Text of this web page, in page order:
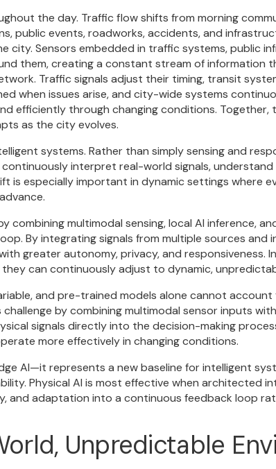
the day. Traffic flow shifts from morning
public events, roadworks, accidents, and
city. Sensors embedded in traffic systems, public
them, creating a constant stream of information
Traffic signals adjust their timing, transit
when issues arise, and city-wide systems
efficiently through changing conditions.
as the city evolves.
systems. Rather than simply sensing and
continuously interpret real-world signals,
is especially important in dynamic settings where
combining multimodal sensing, local AI inference,
By integrating signals from multiple sources and
greater autonomy, privacy, and responsiveness.
can continuously adjust to dynamic,
and pre-trained models alone cannot
by combining multimodal sensor inputs
signals directly into the decision-making
more effectively in changing conditions.
AI—it represents a new baseline for intelligent
Physical AI is most effective when architected
and adaptation into a continuous feedback loop
Unpredictable